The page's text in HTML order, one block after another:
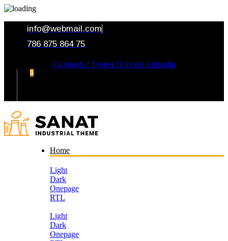
info@webmail.com
786 875 864 75
Facebook-f Twitter Dribbble Linkedin
0
Home
Light
Dark
Onepage
RTL
Light
Dark
Onepage